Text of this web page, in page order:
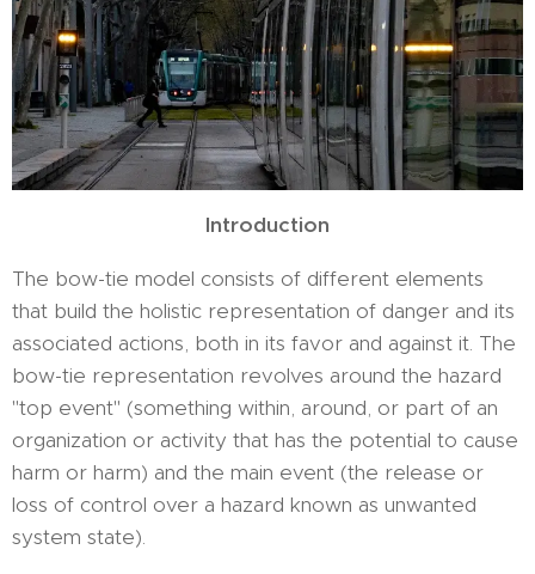
Introduction
The bow-tie model consists of different elements
that build the holistic representation of danger and its
associated actions, both in its favor and against it. The
bow-tie representation revolves around the hazard
"top event" (something within, around, or part of an
organization or activity that has the potential to cause
harm or harm) and the main event (the release or
loss of control over a hazard known as unwanted
system state).